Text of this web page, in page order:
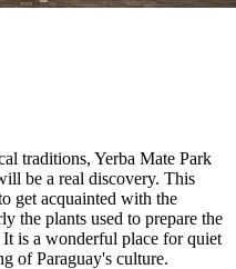
traditions, Yerba Mate Park
be a real discovery. This
get acquainted with the
the plants used to prepare the
It is a wonderful place for quiet
of Paraguay's culture.